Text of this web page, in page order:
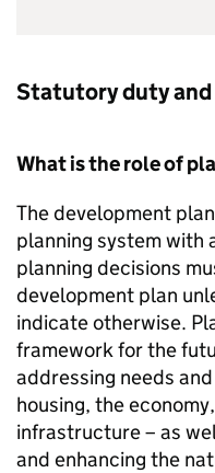
Statutory duty
What is the role of
The development
planning system with
planning decisions
development plan
indicate otherwise.
framework for the
addressing needs
housing, the
infrastructure – as
and enhancing the